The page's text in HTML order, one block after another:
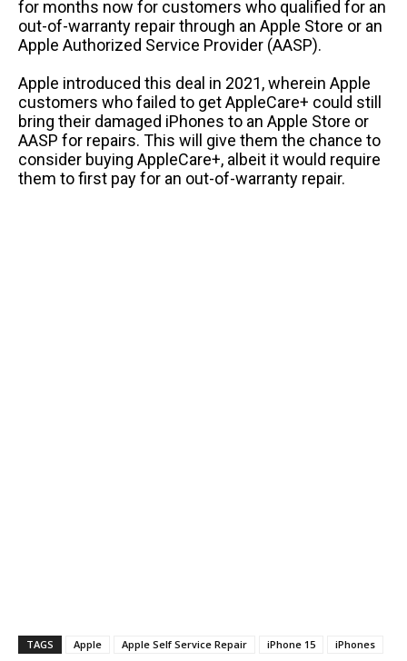
for months now for customers who qualified for an
out-of-warranty repair through an Apple Store or an
Apple Authorized Service Provider (AASP).
Apple introduced this deal in 2021, wherein Apple
customers who failed to get AppleCare+ could still
bring their damaged iPhones to an Apple Store or
AASP for repairs. This will give them the chance to
consider buying AppleCare+, albeit it would require
them to first pay for an out-of-warranty repair.
TAGS Apple Apple Self Service Repair iPhone 15 iPhones